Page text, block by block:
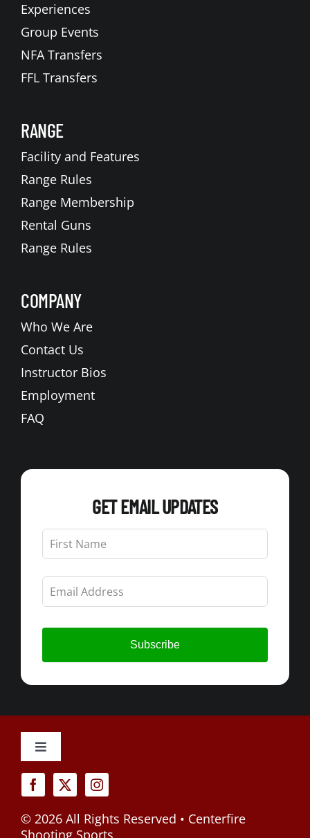
Experiences
Group Events
NFA Transfers
FFL Transfers
RANGE
Facility and Features
Range Rules
Range Membership
Rental Guns
Range Rules
COMPANY
Who We Are
Contact Us
Instructor Bios
Employment
FAQ
GET EMAIL UPDATES
Leave
this
field
blank
Subscribe
Toggle
Navigation
Cancellation Policy
Privacy Policy
© 2026 All Rights Reserved • Centerfire